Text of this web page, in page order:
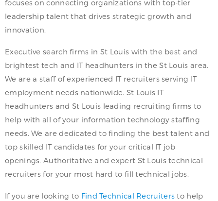
focuses on connecting organizations with top-tier
leadership talent that drives strategic growth and
innovation.
Executive search firms in St Louis with the best and
brightest tech and IT headhunters in the St Louis area.
We are a staff of experienced IT recruiters serving IT
employment needs nationwide. St Louis IT
headhunters and St Louis leading recruiting firms to
help with all of your information technology staffing
needs. We are dedicated to finding the best talent and
top skilled IT candidates for your critical IT job
openings. Authoritative and expert St Louis technical
recruiters for your most hard to fill technical jobs.
If you are looking to Find Technical Recruiters to help